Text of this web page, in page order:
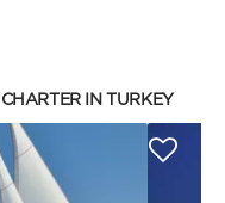
SIGN IN
captain of
necessary
and cost-
a skipper
IN TURKEY